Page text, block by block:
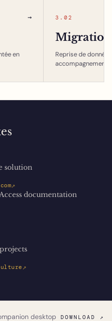
→
en
3.02
Migration
Reprise de
accompagnement
solution
↗
documentation
↗
desktop DOWNLOAD ↗